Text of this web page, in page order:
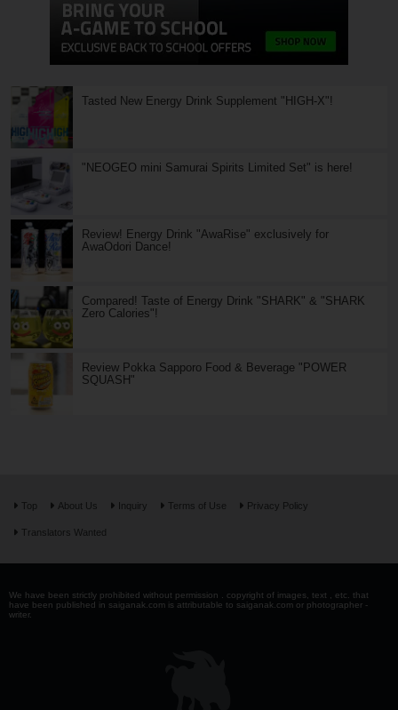
Tasted New Energy Drink Supplement "HIGH-X"!
"NEOGEO mini Samurai Spirits Limited Set" is here!
Review! Energy Drink "AwaRise" exclusively for
AwaOdori Dance!
Compared! Taste of Energy Drink "SHARK" & "SHARK
Zero Calories"!
Review Pokka Sapporo Food & Beverage "POWER
SQUASH"
Top About Us Inquiry Terms of Use Privacy Policy
Translators Wanted
We have been strictly prohibited without permission . copyright of images, text , etc. that
have been published in saiganak.com is attributable to saiganak.com or photographer -
writer.